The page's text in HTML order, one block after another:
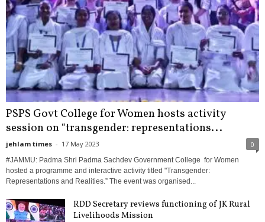
PSPS Govt College for Women hosts activity
session on “transgender: representations...
jehlam times - 17 May 2023 0
#JAMMU: Padma Shri Padma Sachdev Government College for Women
hosted a programme and interactive activity titled "Transgender:
Representations and Realities.” The event was organised...
RDD Secretary reviews functioning of JK Rural
Livelihoods Mission